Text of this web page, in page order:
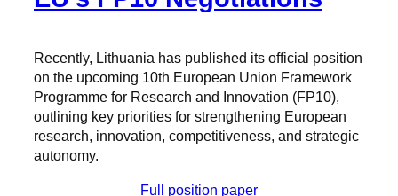
Recently, Lithuania has published its official position
on the upcoming 10th European Union Framework
Programme for Research and Innovation (FP10),
outlining key priorities for strengthening European
research, innovation, competitiveness, and strategic
autonomy.
Full position paper